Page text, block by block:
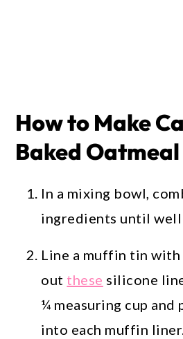
How to Make
Baked Oatmeal
In a mixing bowl,
ingredients until
Line a muffin tin with
out these silicone
¼ measuring cup
into each muffin